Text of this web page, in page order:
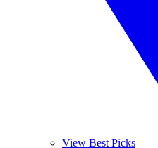
View Best Picks